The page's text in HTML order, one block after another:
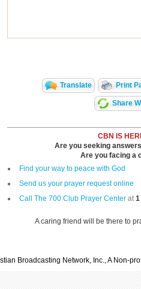
Translate Print
Share
CBN IS
Are you seeking
Are you facing a
Find your way to peace with God
Send us your prayer request online
Call The 700 Club Prayer Center at 1
A caring friend will be there to
Broadcasting Network, Inc., A Non-